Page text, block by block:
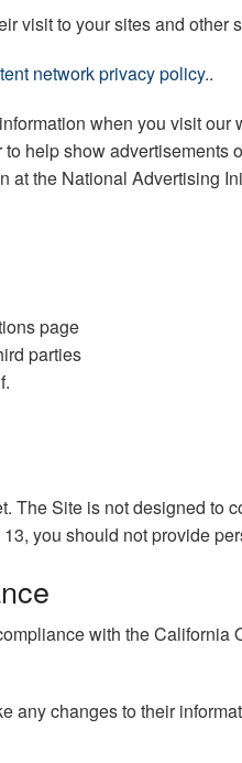
visit to your sites and other
network privacy policy..
when you visit
help show
at the National Advertising
page
parties
Site is not designed
you should not provide
with the
changes to their